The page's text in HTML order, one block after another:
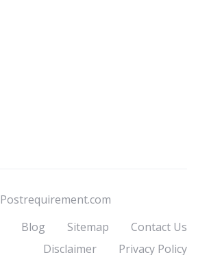
Postrequirement.com
Blog Sitemap
Contact Us
Disclaimer
Privacy Policy